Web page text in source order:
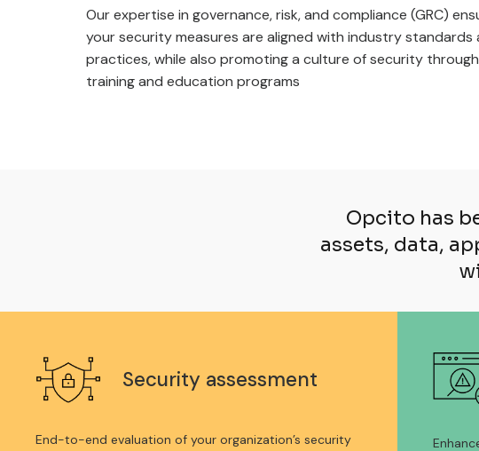
Our expertise in governance, risk, and compliance (GRC)
your security measures are aligned with industry standards
practices, while also promoting a culture of security
training and education programs
Opcito has
assets, data,
Security assessment
End-to-end evaluation of your organization’s security